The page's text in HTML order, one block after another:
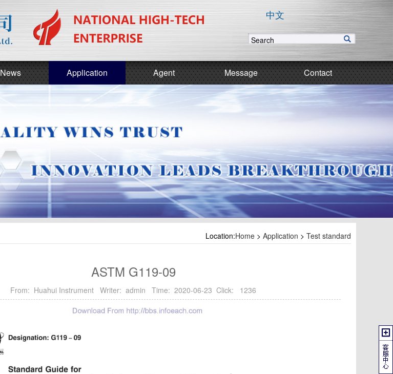
中文
News Application Agent Message Contact
Location:Home > Application > Test standard
ASTM G119-09
From: Huahui Instrument Writer: admin Time: 2020-06-23 Click: 1236